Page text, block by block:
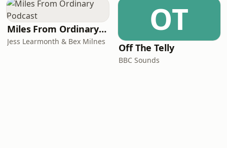
Miles From Ordinary Podcast
Jess Learmonth & Bex Milnes
OT
Off The Telly
BBC Sounds